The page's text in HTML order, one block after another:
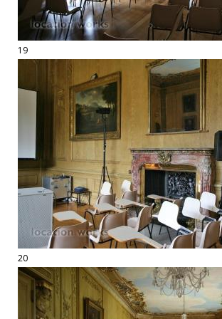
19
20